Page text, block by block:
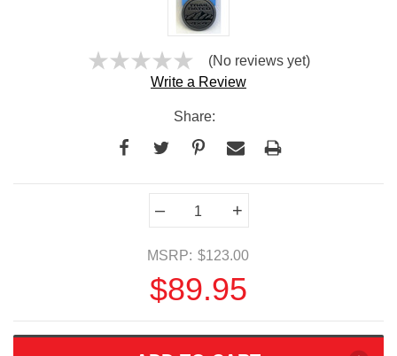
(No reviews yet)
Write a Review
Share:
– +
MSRP: $123.00
$89.95